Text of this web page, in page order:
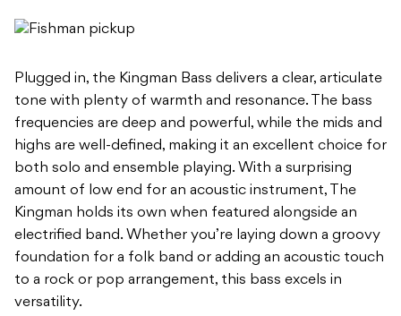
Plugged in, the Kingman Bass delivers a clear, articulate
tone with plenty of warmth and resonance. The bass
frequencies are deep and powerful, while the mids and
highs are well-defined, making it an excellent choice for
both solo and ensemble playing. With a surprising
amount of low end for an acoustic instrument, The
Kingman holds its own when featured alongside an
electrified band. Whether you’re laying down a groovy
foundation for a folk band or adding an acoustic touch
to a rock or pop arrangement, this bass excels in
versatility.